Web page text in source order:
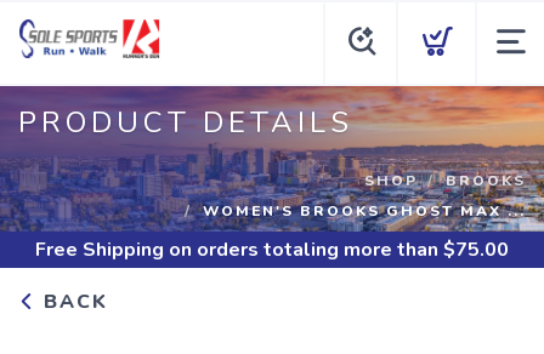
PRODUCT DETAILS
SHOP
BROOKS
WOMEN'S BROOKS GHOST MAX ...
Free Shipping on orders totaling more than $75.00
BACK